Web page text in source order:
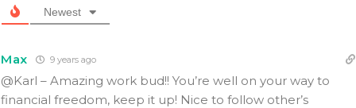
Newest
Max 9 years ago
@Karl – Amazing work bud!! You’re well on your way to
financial freedom, keep it up! Nice to follow other’s